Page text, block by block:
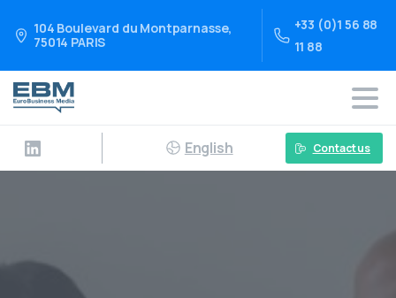
104 Boulevard du Montparnasse,
75014 PARIS
+33 (0)1 56 88
11 88
English Contact us